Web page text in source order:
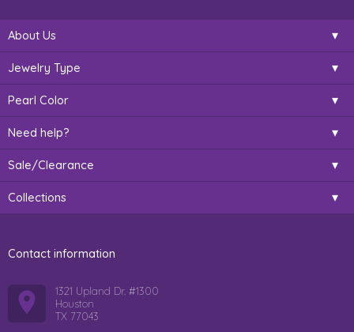
About Us
Jewelry Type
Pearl Color
Need help?
Sale/Clearance
Collections
Contact information
1321 Upland Dr. #1300
Houston
TX 77043